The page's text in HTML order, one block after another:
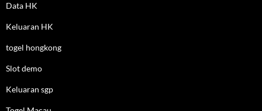
Data HK
Keluaran HK
togel hongkong
Slot demo
Keluaran sgp